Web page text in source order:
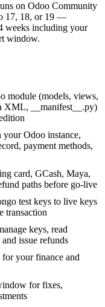
on Odoo Community
17, 18, or 19 —
weeks including your
window.
module (models, views,
XML, __manifest__.py)
Odoo instance,
payment methods,
card, GCash, Maya,
paths before go-live
test keys to live keys
transaction
keys, read
issue refunds
your finance and
for fixes,